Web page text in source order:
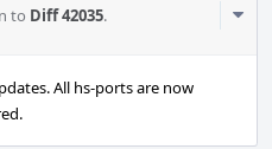
to Diff 42035.
All hs-ports are now